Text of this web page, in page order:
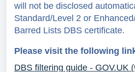
will not be disclosed
Standard/Level 2 or
Barred Lists DBS certificate.
Please visit the following
DBS filtering guide - GOV.UK